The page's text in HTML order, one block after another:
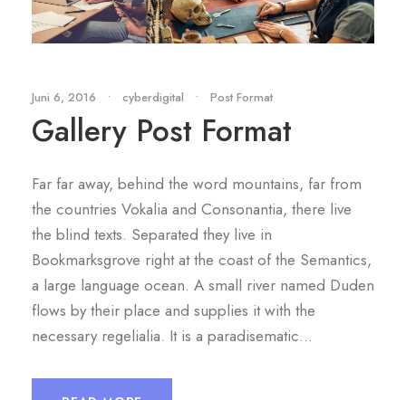
Juni 6, 2016 • cyberdigital • Post Format
Gallery Post Format
Far far away, behind the word mountains, far from
the countries Vokalia and Consonantia, there live
the blind texts. Separated they live in
Bookmarksgrove right at the coast of the Semantics,
a large language ocean. A small river named Duden
flows by their place and supplies it with the
necessary regelialia. It is a paradisematic...